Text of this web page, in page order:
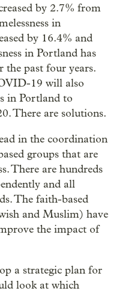
by 2.7% from
in
by 16.4% and
in Portland has
the past four years.
19 will also
in Portland to
There are solutions.
in the coordination
groups that are
There are hundreds
and all
The faith-based
and Muslim) have
the impact of
a strategic plan for
look at which